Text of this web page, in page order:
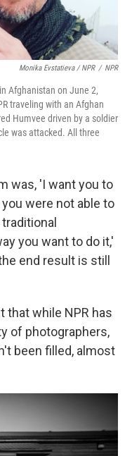
Monika Evstatieva / NPR / NPR
Afghanistan on June 2,
traveling with an Afghan
Humvee driven by a soldier
was attacked. All three
was, 'I want you to
were not able to
you want to do it,'
end result is still
that while NPR has
of photographers,
been filled, almost